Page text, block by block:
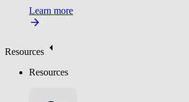
Learn more
Resources
Resources